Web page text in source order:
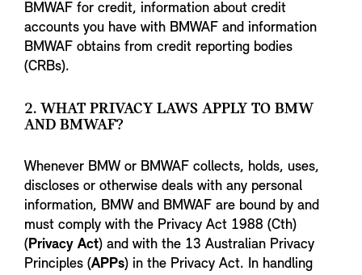
BMWAF for credit, information about credit
accounts you have with BMWAF and information
BMWAF obtains from credit reporting bodies
(CRBs).
2. WHAT PRIVACY LAWS APPLY TO BMW
AND BMWAF?
Whenever BMW or BMWAF collects, holds, uses,
discloses or otherwise deals with any personal
information, BMW and BMWAF are bound by and
must comply with the Privacy Act 1988 (Cth)
(Privacy Act) and with the 13 Australian Privacy
Principles (APPs) in the Privacy Act. In handling